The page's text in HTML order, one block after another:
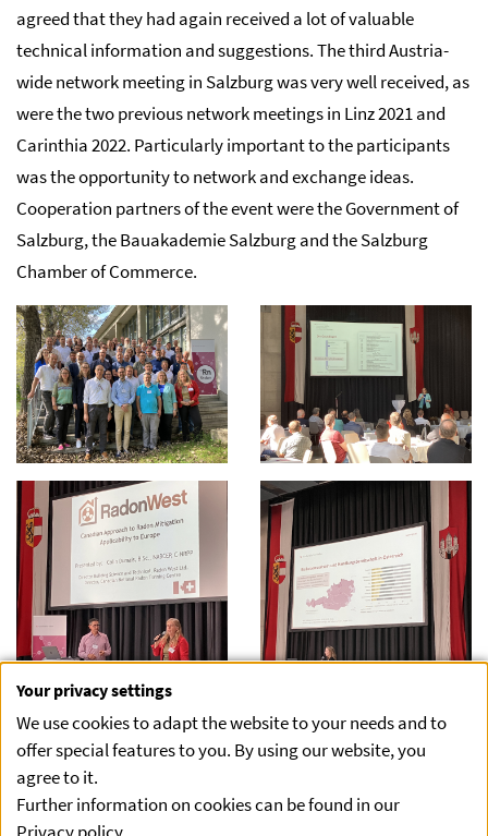
agreed that they had again received a lot of valuable
technical information and suggestions. The third Austria-
wide network meeting in Salzburg was very well received, as
were the two previous network meetings in Linz 2021 and
Carinthia 2022. Particularly important to the participants
was the opportunity to network and exchange ideas.
Cooperation partners of the event were the Government of
Salzburg, the Bauakademie Salzburg and the Salzburg
Chamber of Commerce.
Your privacy settings
We use cookies to adapt the website to your needs and to
offer special features to you. By using our website, you
agree to it.
Further information on cookies can be found in our